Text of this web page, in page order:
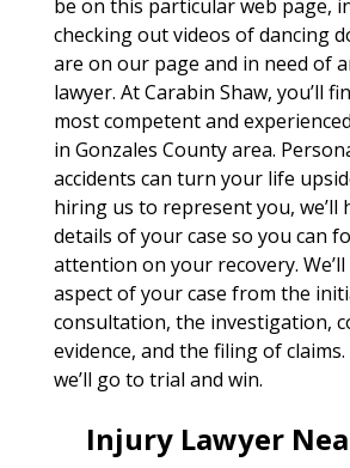
be on this particular web page,
checking out videos of dancing
are on our page and in need of
lawyer. At Carabin Shaw, you’ll
most competent and
in Gonzales County area.
accidents can turn your life
hiring us to represent you, we’ll
details of your case so you can
attention on your recovery.
aspect of your case from the
consultation, the investigation,
evidence, and the filing of
we’ll go to trial and win.
Injury Lawyer